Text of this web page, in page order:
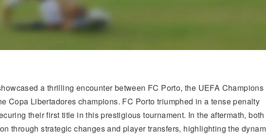
a thrilling encounter between FC Porto, the UEFA Champions
Copa Libertadores champions. FC Porto triumphed in a tense penalty
their first title in this prestigious tournament. In the aftermath, both
through strategic changes and player transfers, highlighting the